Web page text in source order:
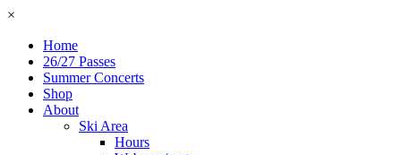
×
Home
26/27 Passes
Summer Concerts
Shop
About
Ski Area
Hours